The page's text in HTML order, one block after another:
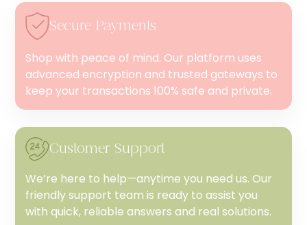
Secure Payments
Shop with peace of mind. Our platform uses
advanced encryption and trusted gateways to
keep your transactions 100% safe and private.
Customer Support
We’re here to help—anytime you need us. Our
friendly support team is ready to assist you
with quick, reliable answers and real solutions.